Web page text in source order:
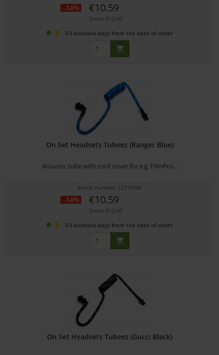
-34% €10.59
Gross: €12.60
3-5 business days from the date of order
On Set Headsets Tubeez (Ranger Blue)
Acoustic tube with cord cover for e.g. FilmPro...
Article number: 12316450
-34% €10.59
Gross: €12.60
3-5 business days from the date of order
On Set Headsets Tubeez (Gucci Black)